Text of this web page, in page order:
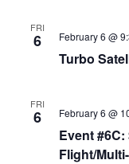
FRI
6
Turbo
February 6 @
FRI
6
Event #6C:
Flight/
February 6 @